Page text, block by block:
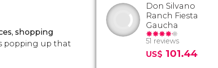
shopping
popping up that
Don Silvano
Ranch Fiesta
Gaucha
51 reviews
US$ 101.44